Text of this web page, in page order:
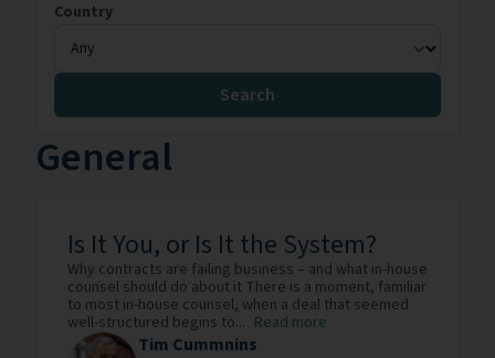
Country
Search
General
Is It You, or Is It the System?
Why contracts are failing business – and what in-house
counsel should do about it There is a moment, familiar
to most in-house counsel, when a deal that seemed
well-structured begins to... Read more
Tim Cummnins